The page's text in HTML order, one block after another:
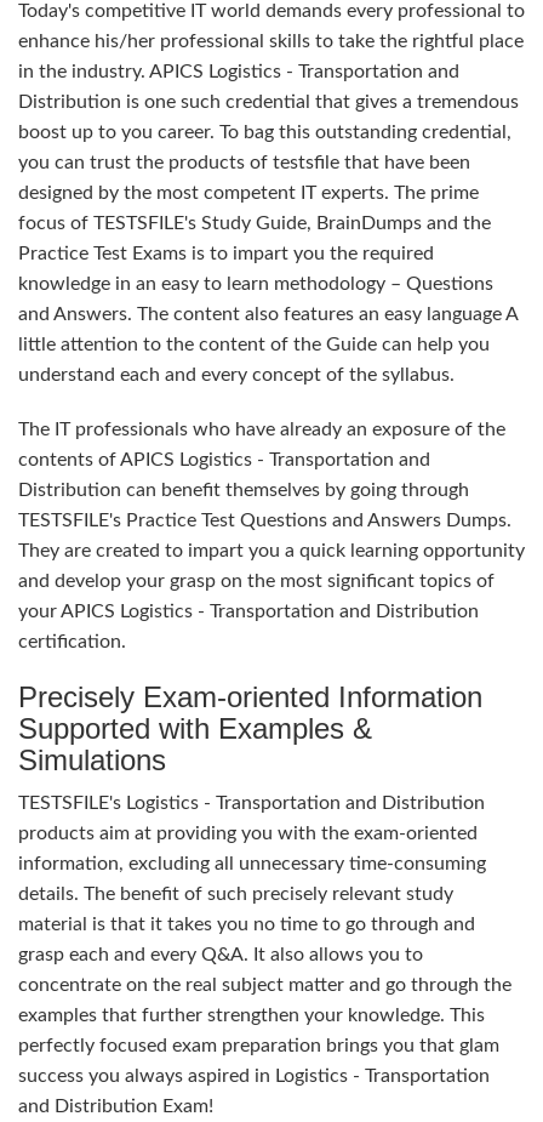
Today's competitive IT world demands every professional to
enhance his/her professional skills to take the rightful place
in the industry. APICS Logistics - Transportation and
Distribution is one such credential that gives a tremendous
boost up to you career. To bag this outstanding credential,
you can trust the products of testsfile that have been
designed by the most competent IT experts. The prime
focus of TESTSFILE's Study Guide, BrainDumps and the
Practice Test Exams is to impart you the required
knowledge in an easy to learn methodology – Questions
and Answers. The content also features an easy language A
little attention to the content of the Guide can help you
understand each and every concept of the syllabus.
The IT professionals who have already an exposure of the
contents of APICS Logistics - Transportation and
Distribution can benefit themselves by going through
TESTSFILE's Practice Test Questions and Answers Dumps.
They are created to impart you a quick learning opportunity
and develop your grasp on the most significant topics of
your APICS Logistics - Transportation and Distribution
certification.
Precisely Exam-oriented Information
Supported with Examples &
Simulations
TESTSFILE's Logistics - Transportation and Distribution
products aim at providing you with the exam-oriented
information, excluding all unnecessary time-consuming
details. The benefit of such precisely relevant study
material is that it takes you no time to go through and
grasp each and every Q&A. It also allows you to
concentrate on the real subject matter and go through the
examples that further strengthen your knowledge. This
perfectly focused exam preparation brings you that glam
success you always aspired in Logistics - Transportation
and Distribution Exam!